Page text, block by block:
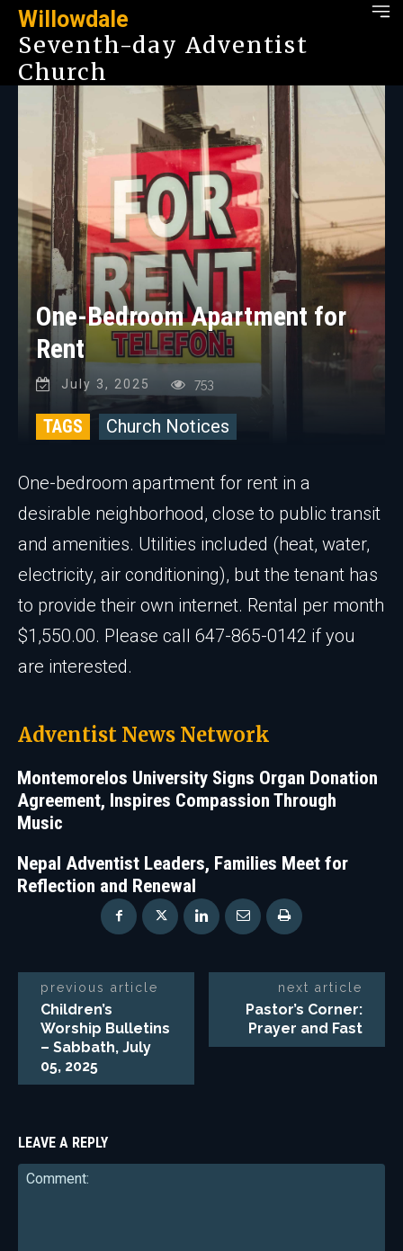
Willowdale
Seventh-day Adventist
Church
One-Bedroom Apartment for
Rent
July 3, 2025 753
TAGS Church Notices
One-bedroom apartment for rent in a
desirable neighborhood, close to public transit
and amenities. Utilities included (heat, water,
electricity, air conditioning), but the tenant has
to provide their own internet. Rental per month
$1,550.00. Please call 647-865-0142 if you
are interested.
Adventist News Network
Montemorelos University Signs Organ Donation
Agreement, Inspires Compassion Through
Music
Nepal Adventist Leaders, Families Meet for
Reflection and Renewal
previous article
Children’s
Worship Bulletins
– Sabbath, July
05, 2025
next article
Pastor’s Corner:
Prayer and Fast
LEAVE A REPLY